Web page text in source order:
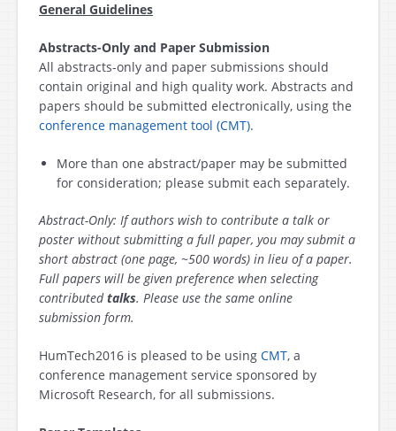
General Guidelines
Abstracts-Only and Paper Submission
All abstracts-only and paper submissions should
contain original and high quality work. Abstracts and
papers should be submitted electronically, using the
conference management tool (CMT).
More than one abstract/paper may be submitted
for consideration; please submit each separately.
Abstract-Only: If authors wish to contribute a talk or
poster without submitting a full paper, you may submit a
short abstract (one page, ~500 words) in lieu of a paper.
Full papers will be given preference when selecting
contributedtalks. Please use the same online
submission form.
HumTech2016 is pleased to be using CMT, a
conference management service sponsored by
Microsoft Research, for all submissions.